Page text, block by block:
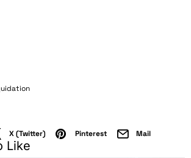
X (Twitter) Pinterest Mail
Like